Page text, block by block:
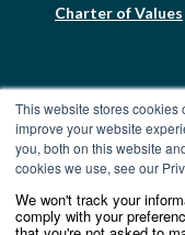
This website stores cookies
improve your website
you, both on this website
cookies we use, see our
We won't track your
comply with your
Charter of Values